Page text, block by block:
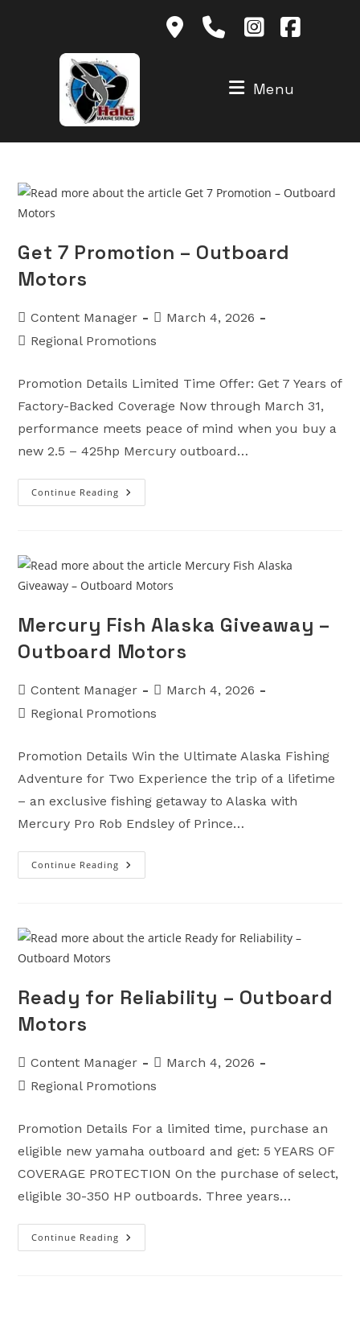
Menu
Get 7 Promotion – Outboard
Motors
PostContent Manager
PostMarch 4, 2026
PostRegional Promotions
Promotion Details Limited Time Offer: Get 7 Years of
Factory-Backed Coverage Now through March 31,
performance meets peace of mind when you buy a
new 2.5 – 425hp Mercury outboard…
Continue Reading Get
7
Mercury Fish Alaska Giveaway –
Outboard Motors
PostContent Manager
PostMarch 4, 2026
PostRegional Promotions
Promotion Details Win the Ultimate Alaska Fishing
Adventure for Two Experience the trip of a lifetime
– an exclusive fishing getaway to Alaska with
Mercury Pro Rob Endsley of Prince…
Continue Reading Mercury
Fish
Motors
Ready for Reliability – Outboard
Motors
PostContent Manager
PostMarch 4, 2026
PostRegional Promotions
Promotion Details For a limited time, purchase an
eligible new yamaha outboard and get: 5 YEARS OF
COVERAGE PROTECTION On the purchase of select,
eligible 30-350 HP outboards. Three years…
Continue Reading Ready
For